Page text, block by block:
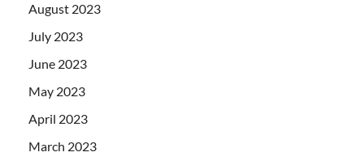
August 2023
July 2023
June 2023
May 2023
April 2023
March 2023